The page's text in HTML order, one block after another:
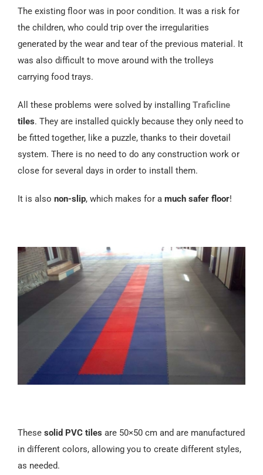
The existing floor was in poor condition. It was a risk for
the children, who could trip over the irregularities
generated by the wear and tear of the previous material. It
was also difficult to move around with the trolleys
carrying food trays.
All these problems were solved by installing Traficline
tiles. They are installed quickly because they only need to
be fitted together, like a puzzle, thanks to their dovetail
system. There is no need to do any construction work or
close for several days in order to install them.
It is also non-slip, which makes for a much safer floor!
These solid PVC tiles are 50×50 cm and are manufactured
in different colors, allowing you to create different styles,
as needed.